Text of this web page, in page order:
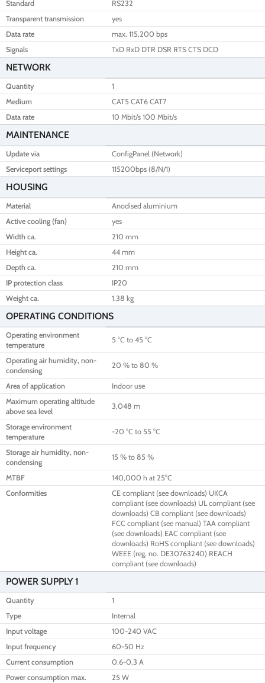
Standard
RS232
Transparent transmission
yes
Data rate
max. 115,200 bps
Signals
TxD RxD DTR DSR RTS CTS DCD
NETWORK
Quantity
1
Medium
CAT5 CAT6 CAT7
Data rate
10 Mbit/s 100 Mbit/s
MAINTENANCE
Update via
ConfigPanel (Network)
Serviceport settings
115200bps (8/N/1)
HOUSING
Material
Anodised aluminium
Active cooling (fan)
yes
Width ca.
210 mm
Height ca.
44 mm
Depth ca.
210 mm
IP protection class
IP20
Weight ca.
1.38 kg
OPERATING CONDITIONS
Operating environment
temperature
5 °C to 45 °C
Operating air humidity, non-
condensing
20 % to 80 %
Area of application
Indoor use
Maximum operating altitude
above sea level
3,048 m
Storage environment
temperature
-20 °C to 55 °C
Storage air humidity, non-
condensing
15 % to 85 %
MTBF
140,000 h at 25°C
Conformities
CE compliant (see downloads) UKCA
compliant (see downloads) UL compliant (see
downloads) CB compliant (see downloads)
FCC compliant (see manual) TAA compliant
(see downloads) EAC compliant (see
downloads) RoHS compliant (see downloads)
WEEE (reg. no. DE30763240) REACH
compliant (see downloads)
POWER SUPPLY 1
Quantity
1
Type
Internal
Input voltage
100-240 VAC
Input frequency
60-50 Hz
Current consumption
0.6-0.3 A
Power consumption max.
25 W